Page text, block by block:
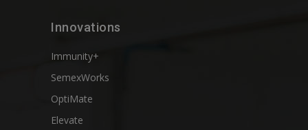
Innovations
Immunity+
SemexWorks
OptiMate
Elevate